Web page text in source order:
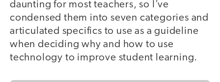
daunting for most teachers, so I’ve
condensed them into seven categories and
articulated specifics to use as a guideline
when deciding why and how to use
technology to improve student learning.